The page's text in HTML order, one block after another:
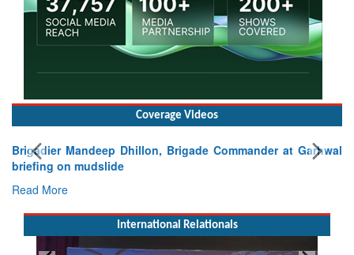
Brigadier Mandeep Dhillon, Brigade Commander at Garhwal
Read More